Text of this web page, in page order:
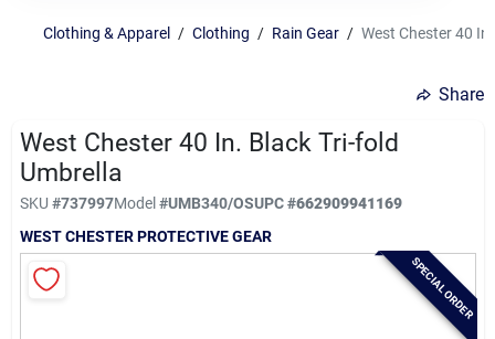
Vegetable Starts
Hanging Baskets & Planters
Departments
Clothing & Apparel / Clothing / Rain Gear / West Chester 40
Share
West Chester 40 In. Black Tri-fold
Umbrella
SKU #737997Model#UMB340/OSUPC#662909941169
WEST CHESTER PROTECTIVE GEAR
SPECIAL ORDER